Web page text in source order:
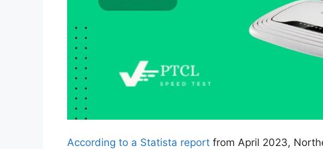
According to a Statista report from April 2023,